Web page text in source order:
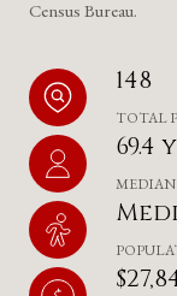
Census Bureau.
148
TOTAL
69.4
MEDIAN